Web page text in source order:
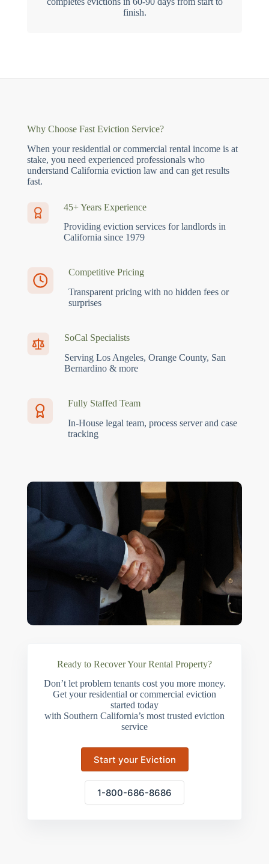
finish.
Why Choose Fast Eviction Service?
When your residential or commercial rental income is at
stake, you need experienced professionals who
understand California eviction law and can get results
fast.
45+ Years Experience
Providing eviction services for landlords in
California since 1979
Competitive Pricing
Transparent pricing with no hidden fees or
surprises
SoCal Specialists
Serving Los Angeles, Orange County, San
Bernardino & more
Fully Staffed Team
In-House legal team, process server and case
tracking
Ready to Recover Your Rental Property?
Don’t let problem tenants cost you more money.
Get your residential or commercial eviction
started today
with Southern California’s most trusted eviction
service
Start your Eviction
1-800-686-8686